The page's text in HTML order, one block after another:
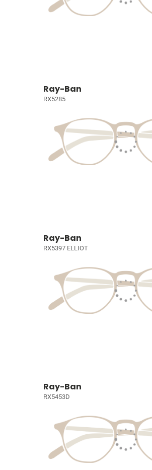
Ray-Ban
RX5285
Ray-Ban
RX5397 ELLIOT
Ray-Ban
RX5453D